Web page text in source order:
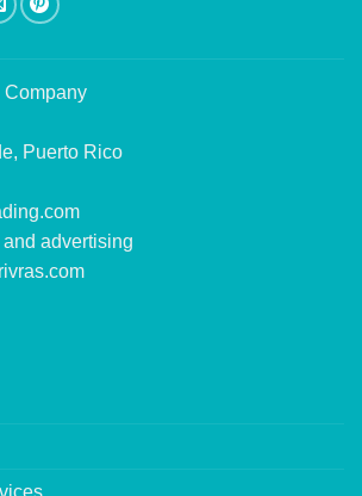
Company
Puerto Rico
advertising